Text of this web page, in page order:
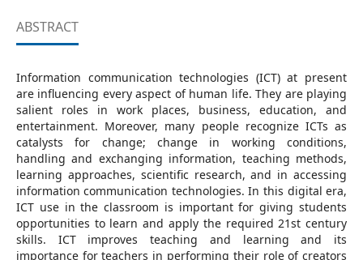
ABSTRACT
Information communication technologies (ICT) at present
are influencing every aspect of human life. They are playing
salient roles in work places, business, education, and
entertainment. Moreover, many people recognize ICTs as
catalysts for change; change in working conditions,
handling and exchanging information, teaching methods,
learning approaches, scientific research, and in accessing
information communication technologies. In this digital era,
ICT use in the classroom is important for giving students
opportunities to learn and apply the required 21st century
skills. ICT improves teaching and learning and its
importance for teachers in performing their role of creators